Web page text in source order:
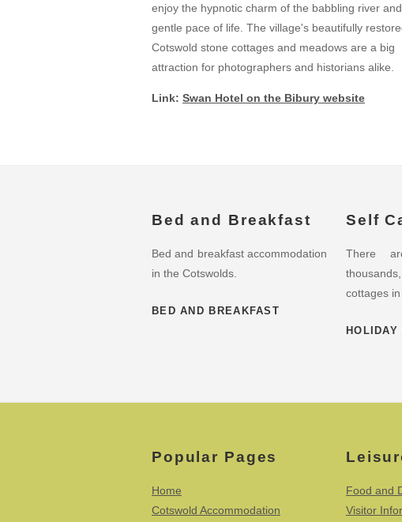
enjoy the hypnotic charm of the babbling river
gentle pace of life. The village's beautifully
Cotswold stone cottages and meadows are a big
attraction for photographers and historians alike.
Link: Swan Hotel on the Bibury website
Bed and Breakfast
Bed and breakfast accommodation
in the Cotswolds.
BED AND BREAKFAST
Self
There
cottages in
HOLIDAY
Popular Pages
Home
Cotswold Accommodation
Food and
Visitor